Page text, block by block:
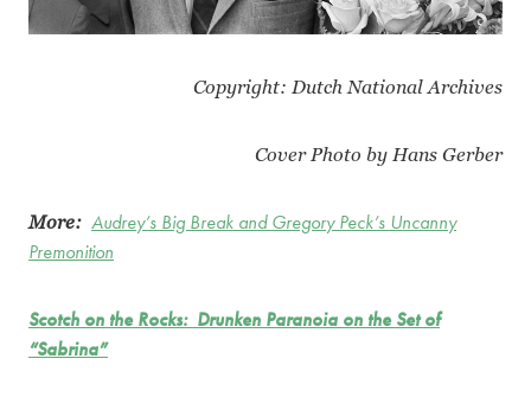
Copyright: Dutch National Archives
Cover Photo by Hans Gerber
More: Audrey’s Big Break and Gregory Peck’s Uncanny
Premonition
Scotch on the Rocks: Drunken Paranoia on the Set of
“Sabrina”